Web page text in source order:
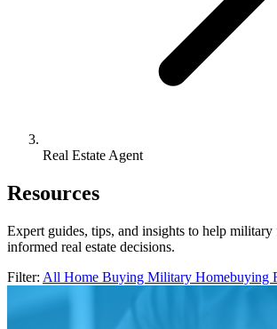
Real Estate Agent
Resources
Expert guides, tips, and insights to help military
informed real estate decisions.
Filter: All Home Buying Military Homebuying